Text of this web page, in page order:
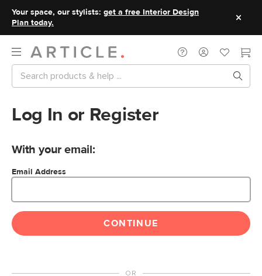
Your space, our stylists: get a free Interior Design
Plan today.
Log In or Register
With your email:
Email Address
CONTINUE